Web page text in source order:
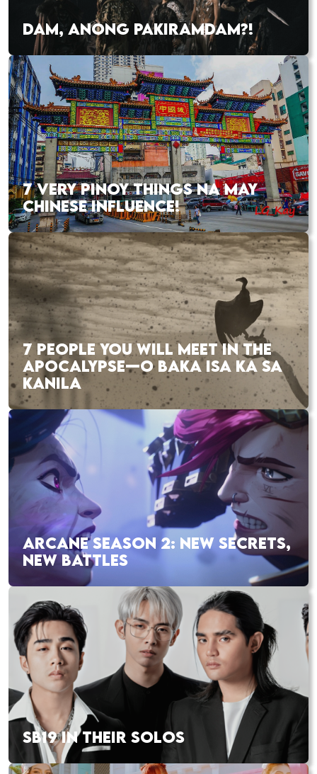
DAM, ANONG PAKIRAMDAM?!
7 VERY PINOY THINGS NA MAY
CHINESE INFLUENCE!
7 PEOPLE YOU WILL MEET IN THE
APOCALYPSE—O BAKA ISA KA SA
KANILA
ARCANE SEASON 2: NEW SECRETS,
NEW BATTLES
SB19 IN THEIR SOLOS